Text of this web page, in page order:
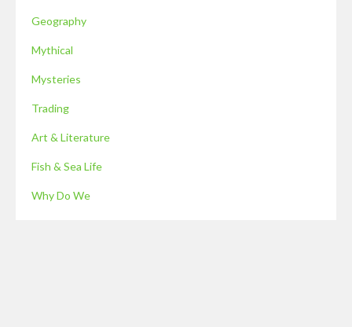
Geography
Mythical
Mysteries
Trading
Art & Literature
Fish & Sea Life
Why Do We